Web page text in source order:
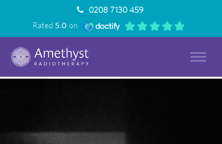
0208 7130 459
Rated5.0 on